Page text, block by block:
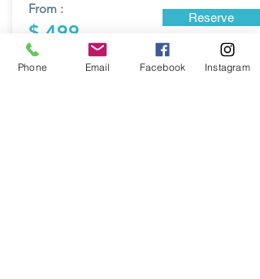
From :
$ 499
Reserve
Phone Email Facebook Instagram